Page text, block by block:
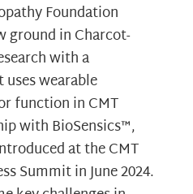
Foundation
ground in Charcot-
with a
wearable
function in CMT
with BioSensics™,
at the CMT
Summit in June 2024.